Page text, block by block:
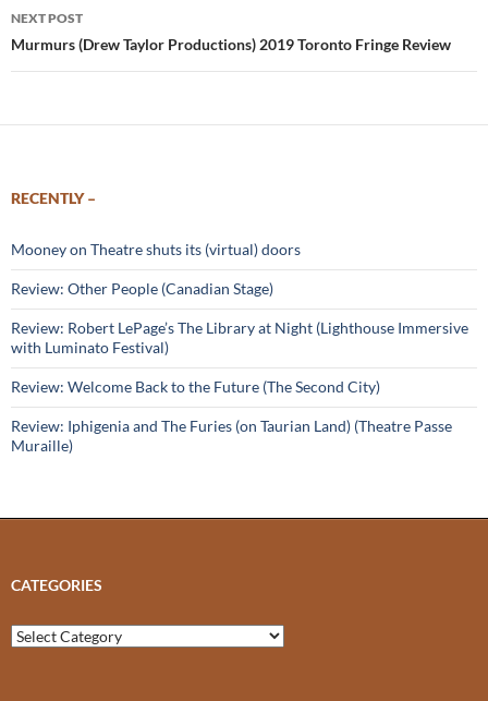
NEXT POST
Murmurs (Drew Taylor Productions) 2019 Toronto Fringe Review
RECENTLY –
Mooney on Theatre shuts its (virtual) doors
Review: Other People (Canadian Stage)
Review: Robert LePage’s The Library at Night (Lighthouse Immersive
with Luminato Festival)
Review: Welcome Back to the Future (The Second City)
Review: Iphigenia and The Furies (on Taurian Land) (Theatre Passe
Muraille)
CATEGORIES
Categories